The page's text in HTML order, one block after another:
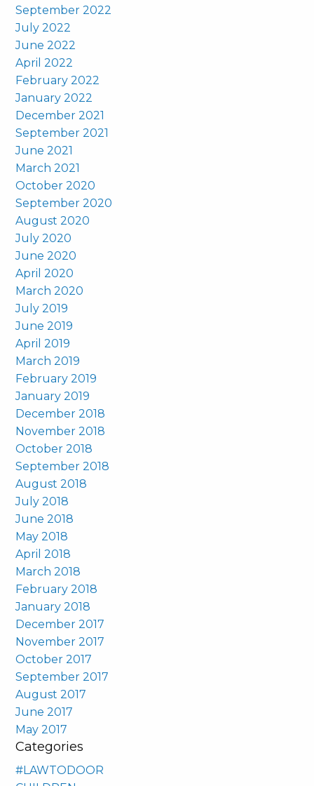
September 2022
July 2022
June 2022
April 2022
February 2022
January 2022
December 2021
September 2021
June 2021
March 2021
October 2020
September 2020
August 2020
July 2020
June 2020
April 2020
March 2020
July 2019
June 2019
April 2019
March 2019
February 2019
January 2019
December 2018
November 2018
October 2018
September 2018
August 2018
July 2018
June 2018
May 2018
April 2018
March 2018
February 2018
January 2018
December 2017
November 2017
October 2017
September 2017
August 2017
June 2017
May 2017
Categories
#LAWTODOOR